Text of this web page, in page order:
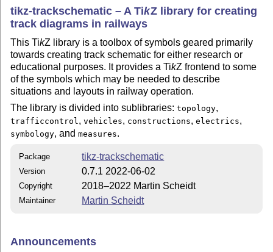
tikz-trackschematic – ATikZlibrary for creating
track diagrams in railways
ThisTikZ library is a toolbox of symbols geared primarily
towards creating track schematic for either research or
educational purposes. It provides aTikZ frontend to some
of the symbols which may be needed to describe
situations and layouts in railway operation.
The library is divided into sublibraries:topology,
trafficcontrol ,vehicles, constructions,electrics,
symbology, andmeasures.
Package tikz-trackschematic
Version 0.7.1 2022-06-02
Copyright 2018–2022 Martin Scheidt
Maintainer Martin Scheidt
Announcements